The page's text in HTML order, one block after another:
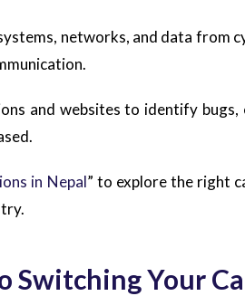
networks, and data from
and websites to identify bugs,
in Nepal” to explore the right
Switching Your